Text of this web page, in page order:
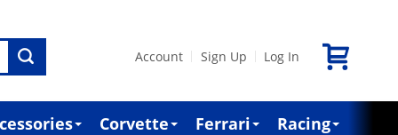
Account Sign Up Log In
Corvette Ferrari Racing